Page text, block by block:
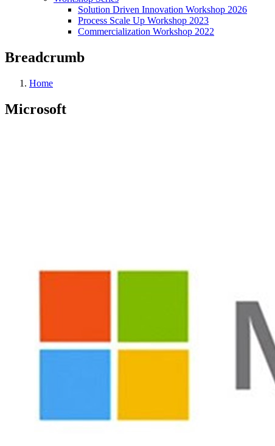
Solution Driven Innovation Workshop 2026
Process Scale Up Workshop 2023
Commercialization Workshop 2022
Breadcrumb
Home
Microsoft